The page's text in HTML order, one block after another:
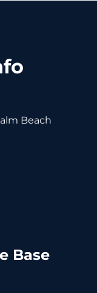
Beach
Base